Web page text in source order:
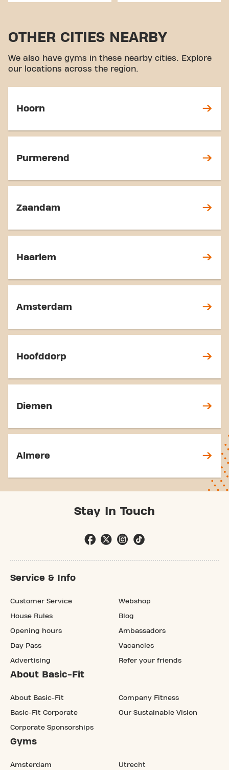
OTHER CITIES NEARBY
We also have gyms in these nearby cities. Explore
our locations across the region.
Hoorn
Purmerend
Zaandam
Haarlem
Amsterdam
Hoofddorp
Diemen
Almere
Stay In Touch
Service & Info
Customer Service
House Rules
Opening hours
Day Pass
Advertising
Webshop
Blog
Ambassadors
Vacancies
Refer your friends
About Basic-Fit
About Basic-Fit
Basic-Fit Corporate
Corporate Sponsorships
Company Fitness
Our Sustainable Vision
Gyms
Amsterdam Utrecht